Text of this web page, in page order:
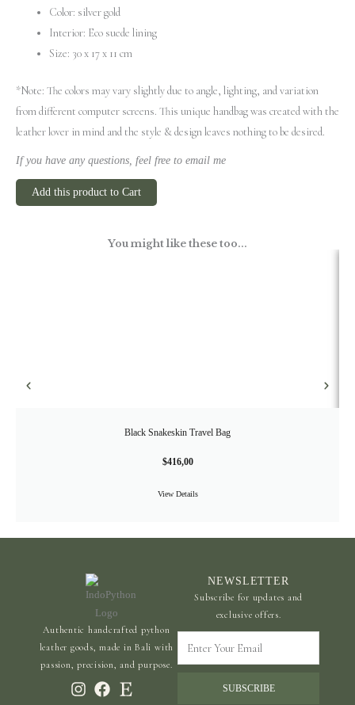
Color: silver gold
Interior: Eco suede lining
Size: 30 x 17 x 11 cm
*Note: The colors may vary slightly due to angle, lighting, and variation
from different computer screens. This unique handbag was created with the
leather lover in mind and the style & design leaves nothing to be desired.
If you have any questions, feel free to email me
Add this product to Cart
You might like these too...
Black Snakeskin Travel Bag
$416,00
View Details
Authentic handcrafted python
leather goods, made in Bali with
passion, precision, and purpose.
NEWSLETTER
Subscribe for updates and
exclusive offers.
Your
SUBSCRIBE